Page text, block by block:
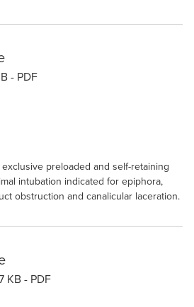
- PDF
preloaded and self-retaining
intubation indicated for epiphora,
obstruction and canalicular laceration.
KB - PDF